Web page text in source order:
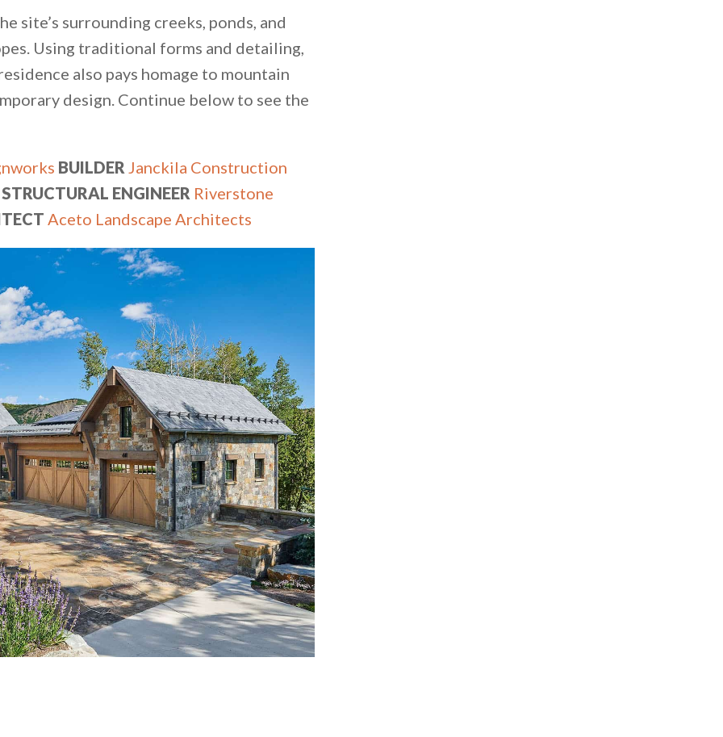
site’s surrounding creeks, ponds, and
Using traditional forms and detailing,
also pays homage to mountain
design. Continue below to see the
BUILDER Janckila Construction
STRUCTURAL ENGINEER Riverstone
Aceto Landscape Architects